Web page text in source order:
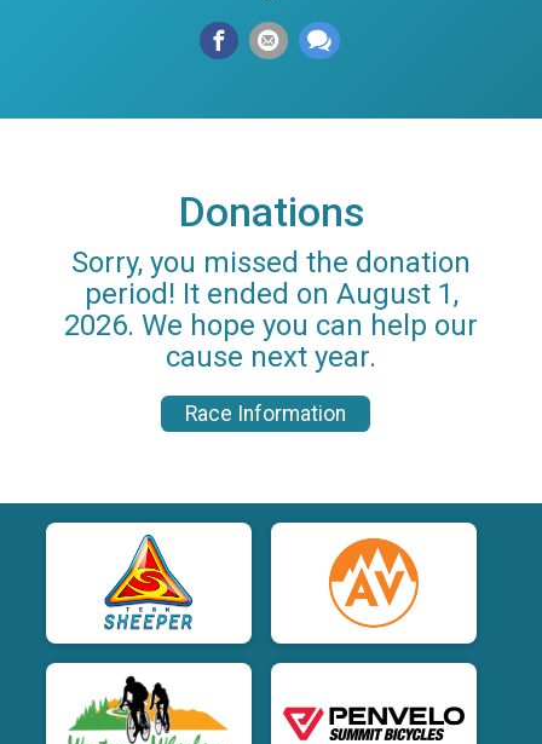
Donations
Sorry, you missed the donation
period! It ended on August 1,
2026. We hope you can help our
cause next year.
Race Information